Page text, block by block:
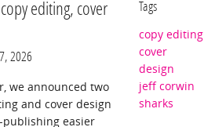
editing, cover
2026
we announced two
and cover design
easier
Tags
copy editing
cover
design
jeff corwin
sharks